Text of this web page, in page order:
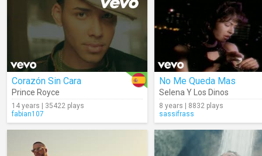
Corazón Sin Cara
Prince Royce
14 years | 35422 plays
fabian107
No Me Queda Mas
Selena Y Los Dinos
8 years | 8832 plays
sassifrass